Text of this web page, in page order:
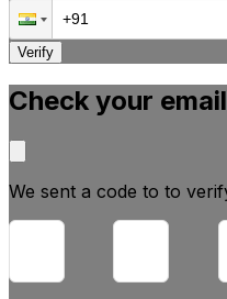
Verify
Check your
We sent a code to to